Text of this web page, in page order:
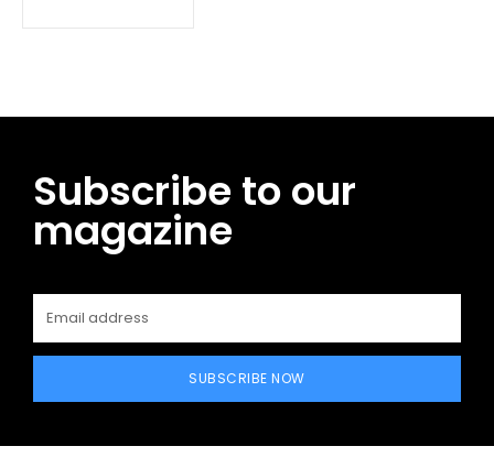
Subscribe to our
magazine
SUBSCRIBE NOW